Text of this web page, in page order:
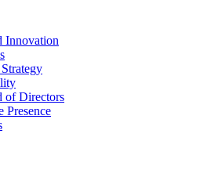
Innovation
of Directors
Presence